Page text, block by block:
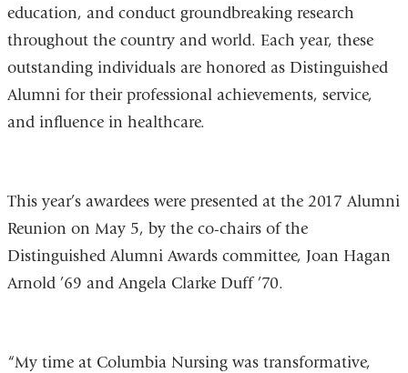
education, and conduct groundbreaking research
throughout the country and world. Each year, these
outstanding individuals are honored as Distinguished
Alumni for their professional achievements, service,
and influence in healthcare.
This year’s awardees were presented at the 2017 Alumni
Reunion on May 5, by the co-chairs of the
Distinguished Alumni Awards committee, Joan Hagan
Arnold ’69 and Angela Clarke Duff ’70.
“My time at Columbia Nursing was transformative,